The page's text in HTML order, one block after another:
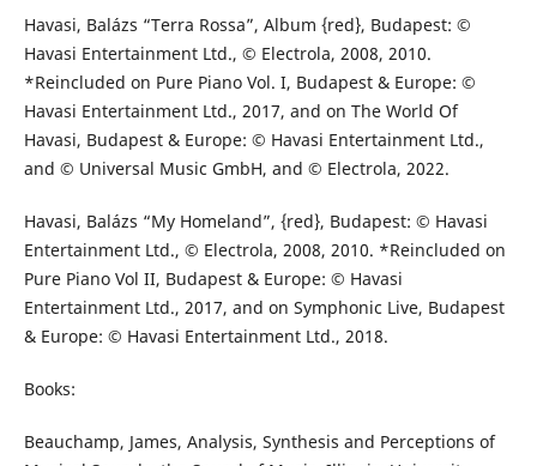
Havasi, Balázs “Terra Rossa”, Album {red}, Budapest: ©
Havasi Entertainment Ltd., © Electrola, 2008, 2010.
*Reincluded on Pure Piano Vol. I, Budapest & Europe: ©
Havasi Entertainment Ltd., 2017, and on The World Of
Havasi, Budapest & Europe: © Havasi Entertainment Ltd.,
and © Universal Music GmbH, and © Electrola, 2022.
Havasi, Balázs “My Homeland”, {red}, Budapest: © Havasi
Entertainment Ltd., © Electrola, 2008, 2010. *Reincluded on
Pure Piano Vol II, Budapest & Europe: © Havasi
Entertainment Ltd., 2017, and on Symphonic Live, Budapest
& Europe: © Havasi Entertainment Ltd., 2018.
Books:
Beauchamp, James, Analysis, Synthesis and Perceptions of